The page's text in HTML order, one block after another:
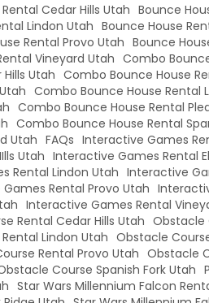
Cedar Hills Utah Bounce
Lindon Utah Bounce House
Rental Provo Utah Bounce
Vineyard Utah Combo
Utah Combo Bounce House
Combo Bounce House Rental
Combo Bounce House Rental
Combo Bounce House Rental
Utah FAQs Interactive Games
Utah Interactive Games Rental
Rental Lindon Utah Interactive
Rental Provo Utah
Interactive Games Rental
Rental Cedar Hills Utah Obstacle
Lindon Utah Obstacle
Rental Provo Utah Obstacle
Course Spanish Fork Utah
Star Wars Millennium Falcon